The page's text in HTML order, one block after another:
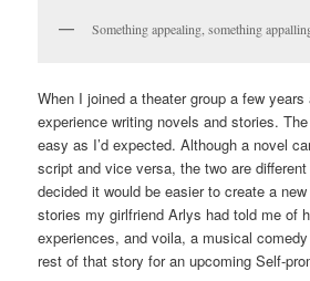
Something appealing, something
When I joined a theater group a few
experience writing novels and stories.
easy as I’d expected. Although a novel
script and vice versa, the two are
decided it would be easier to create a
stories my girlfriend Arlys had told me of
experiences, and voila, a musical
rest of that story for an upcoming Self-